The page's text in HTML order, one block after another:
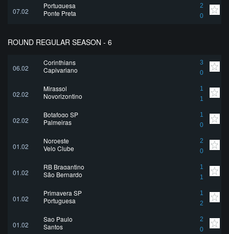
07.02
Portuguesa
2
0
Ponte Preta
ROUND REGULAR SEASON - 6
06.02
Corinthians
3
0
Capivariano
02.02
Mirassol
1
1
Novorizontino
02.02
Botafogo SP
1
0
Palmeiras
01.02
Noroeste
2
0
Velo Clube
01.02
RB Bragantino
1
1
São Bernardo
01.02
Primavera SP
1
2
Portuguesa
01.02
Sao Paulo
2
0
Santos